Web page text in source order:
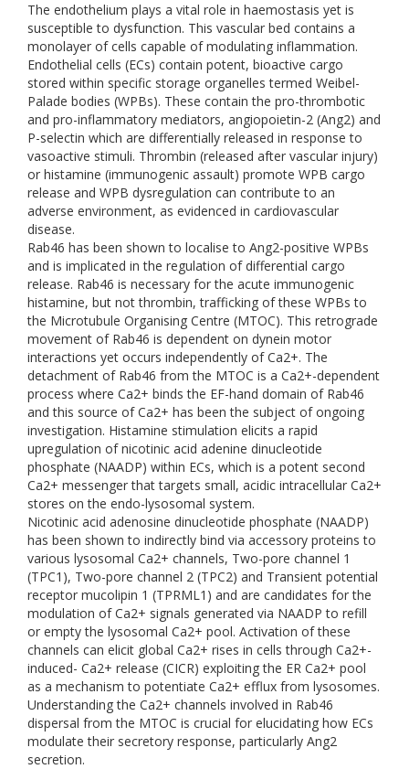
The endothelium plays a vital role in haemostasis yet is
susceptible to dysfunction. This vascular bed contains a
monolayer of cells capable of modulating inflammation.
Endothelial cells (ECs) contain potent, bioactive cargo
stored within specific storage organelles termed Weibel-
Palade bodies (WPBs). These contain the pro-thrombotic
and pro-inflammatory mediators, angiopoietin-2 (Ang2) and
P-selectin which are differentially released in response to
vasoactive stimuli. Thrombin (released after vascular injury)
or histamine (immunogenic assault) promote WPB cargo
release and WPB dysregulation can contribute to an
adverse environment, as evidenced in cardiovascular
disease.
Rab46 has been shown to localise to Ang2-positive WPBs
and is implicated in the regulation of differential cargo
release. Rab46 is necessary for the acute immunogenic
histamine, but not thrombin, trafficking of these WPBs to
the Microtubule Organising Centre (MTOC). This retrograde
movement of Rab46 is dependent on dynein motor
interactions yet occurs independently of Ca2+. The
detachment of Rab46 from the MTOC is a Ca2+-dependent
process where Ca2+ binds the EF-hand domain of Rab46
and this source of Ca2+ has been the subject of ongoing
investigation. Histamine stimulation elicits a rapid
upregulation of nicotinic acid adenine dinucleotide
phosphate (NAADP) within ECs, which is a potent second
Ca2+ messenger that targets small, acidic intracellular Ca2+
stores on the endo-lysosomal system.
Nicotinic acid adenosine dinucleotide phosphate (NAADP)
has been shown to indirectly bind via accessory proteins to
various lysosomal Ca2+ channels, Two-pore channel 1
(TPC1), Two-pore channel 2 (TPC2) and Transient potential
receptor mucolipin 1 (TPRML1) and are candidates for the
modulation of Ca2+ signals generated via NAADP to refill
or empty the lysosomal Ca2+ pool. Activation of these
channels can elicit global Ca2+ rises in cells through Ca2+-
induced- Ca2+ release (CICR) exploiting the ER Ca2+ pool
as a mechanism to potentiate Ca2+ efflux from lysosomes.
Understanding the Ca2+ channels involved in Rab46
dispersal from the MTOC is crucial for elucidating how ECs
modulate their secretory response, particularly Ang2
secretion.